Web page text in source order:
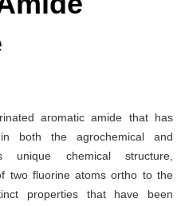
aromatic amide that has
both the agrochemical and
unique chemical structure,
two fluorine atoms ortho to the
properties that have been